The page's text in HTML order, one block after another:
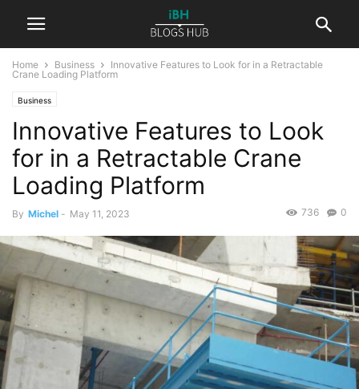
Home Business
Innovative Features to Look for in a Retractable
Crane Loading Platform
Business
Innovative Features to Look
for in a Retractable Crane
Loading Platform
By Michel - May 11, 2023 0
736